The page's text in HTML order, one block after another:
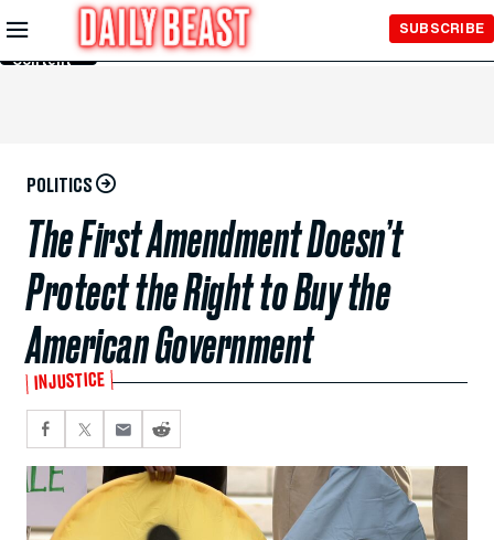
Skip to
Main
Content
SUBSCRIBE
POLITICS
The First Amendment Doesn’t
Protect the Right to Buy the
American Government
INJUSTICE